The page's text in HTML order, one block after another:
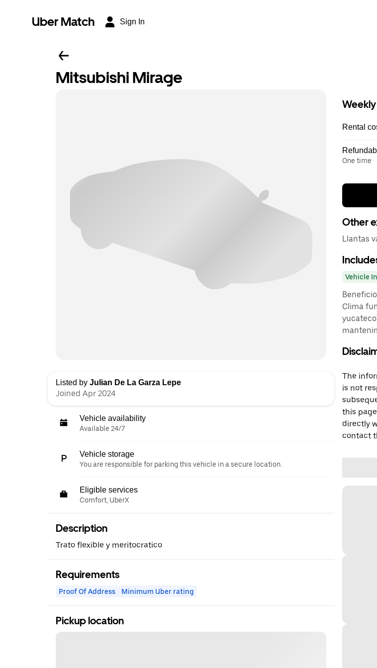
Uber Match Sign In
Mitsubishi Mirage
Listed by Julian De La Garza Lepe
Joined Apr 2024
Vehicle availability
Available 24/7
Vehicle storage
You are responsible for parking this vehicle in a secure location.
Eligible services
Comfort, UberX
Description
Trato flexible y meritocratico
Requirements
Proof Of Address Minimum Uber rating
Pickup location
Rental
One time
Other
Llantas
Vehicle
Clima
The
is not
this
directly
contact